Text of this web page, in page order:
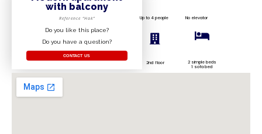
with balcony
Reference “Hak”
Do you like this place?
Do you have a question?
CONTACT US
Up to 4 people
2 simple beds
1 sofa bed
2nd floor
No elevator